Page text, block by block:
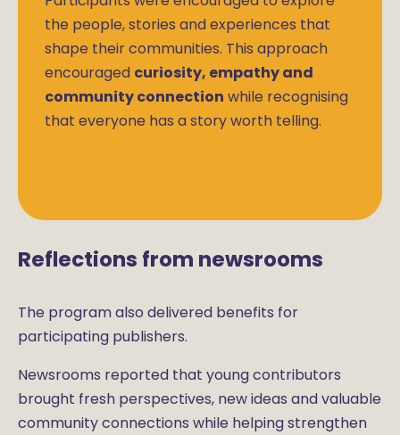
the people, stories and experiences that
shape their communities. This approach
encouraged curiosity, empathy and
community connection while recognising
that everyone has a story worth telling.
Reflections from newsrooms
The program also delivered benefits for
participating publishers.
Newsrooms reported that young contributors
brought fresh perspectives, new ideas and valuable
community connections while helping strengthen